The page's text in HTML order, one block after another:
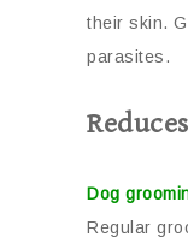
their skin.
parasites.
Dog
Regular